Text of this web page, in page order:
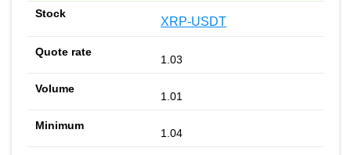
XRP-USDT
1.03
1.01
1.04